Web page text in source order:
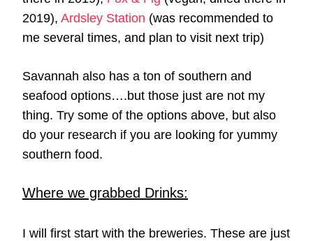
2019), Ardsley Station (was recommended to
me several times, and plan to visit next trip)
Savannah also has a ton of southern and
seafood options….but those just are not my
thing. Try some of the options above, but also
do your research if you are looking for yummy
southern food.
Where we grabbed Drinks:
I will first start with the breweries. These are just